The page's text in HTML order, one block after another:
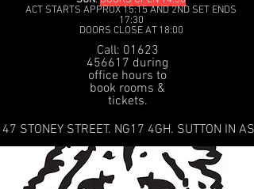
ACT STARTS APPROX 15:15 AND 2ND SET ENDS
17:30
DOORS CLOSE AT 18:00
Call: 01623
456617 during
office hours to
book rooms &
tickets.
47 STONEY STREET. NG17 4GH. SUTTON IN